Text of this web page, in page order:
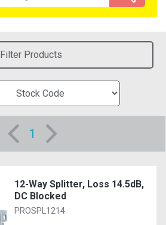
Filter Products
1
12-Way Splitter, Loss 14.5dB,
DC Blocked
PROSPL1214